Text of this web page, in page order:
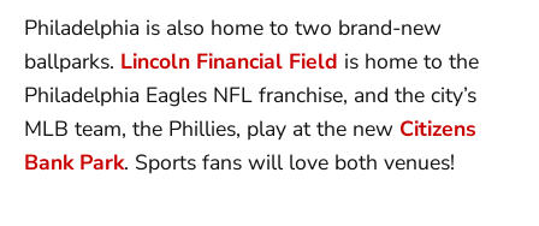
Philadelphia is also home to two brand-new
ballparks. Lincoln Financial Field is home to the
Philadelphia Eagles NFL franchise, and the city’s
MLB team, the Phillies, play at the new Citizens
Bank Park. Sports fans will love both venues!